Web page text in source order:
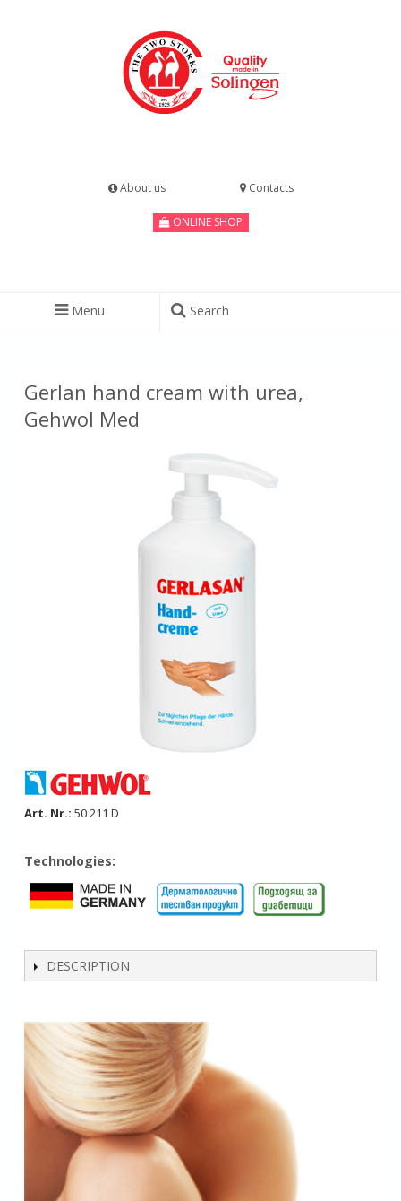
About us Contacts
ONLINE SHOP
Menu Search
Gerlan hand cream with urea,
Gehwol Med
Art. Nr.: 50 211 D
Technologies:
DESCRIPTION